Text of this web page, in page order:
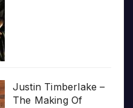
Justin Timberlake –
The Making Of